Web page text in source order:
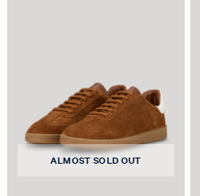
ALMOST SOLD OUT